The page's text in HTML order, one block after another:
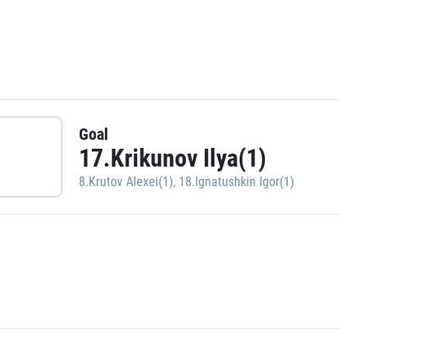
Goal
17.Krikunov Ilya(1)
8.Krutov Alexei(1), 18.Ignatushkin Igor(1)